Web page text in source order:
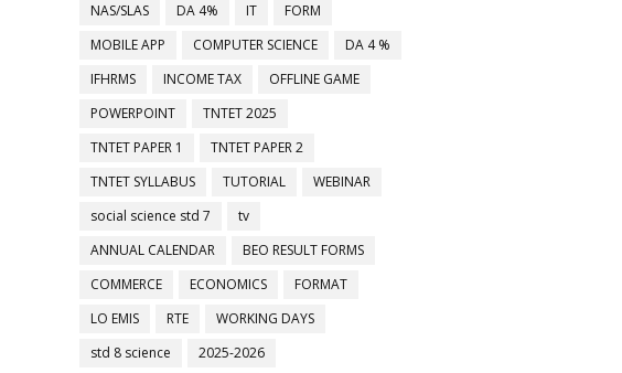
NAS/SLAS
DA 4% IT
FORM
MOBILE APP
COMPUTER SCIENCE
DA 4 %
IFHRMS
INCOME TAX
OFFLINE GAME
POWERPOINT
TNTET 2025
TNTET PAPER 1
TNTET PAPER 2
TNTET SYLLABUS
TUTORIAL
WEBINAR
social science std 7
tv
ANNUAL CALENDAR
BEO RESULT FORMS
COMMERCE
ECONOMICS
FORMAT
LO EMIS
RTE
WORKING DAYS
std 8 science
2025-2026